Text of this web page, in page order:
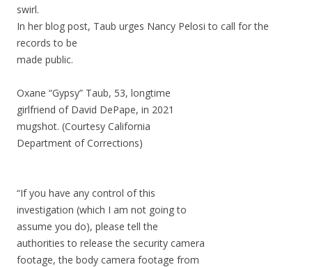
swirl.
In her blog post, Taub urges Nancy Pelosi to call for the
records to be
made public.
Oxane “Gypsy” Taub, 53, longtime
girlfriend of David DePape, in 2021
mugshot. (Courtesy California
Department of Corrections)
“If you have any control of this
investigation (which I am not going to
assume you do), please tell the
authorities to release the security camera
footage, the body camera footage from